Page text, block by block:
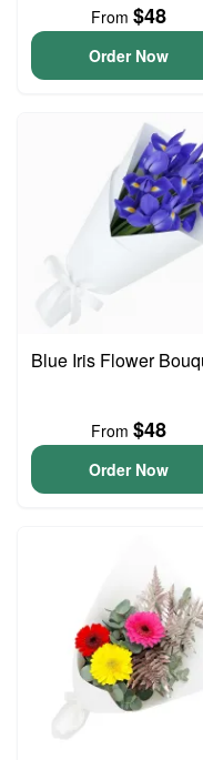
From $48
Order Now
Blue Iris Flower
From $48
Order Now